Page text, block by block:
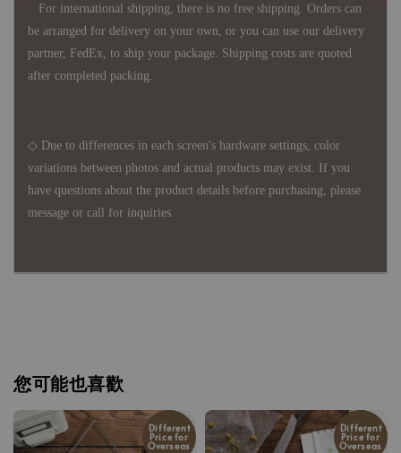
For international shipping, there is no free shipping. Orders can
be arranged for delivery on your own, or you can use our delivery
partner, FedEx, to ship your package. Shipping costs are quoted
after completed packing.
◇ Due to differences in each screen's hardware settings, color
variations between photos and actual products may exist. If you
have questions about the product details before purchasing, please
message or call for inquiries.
您可能也喜歡
Different
Price for
Overseas
Different
Price for
Overseas